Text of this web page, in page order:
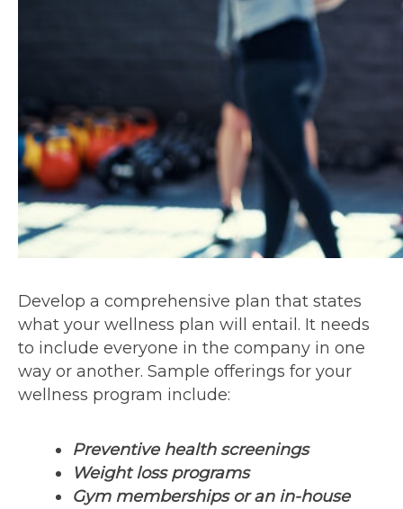
Develop a comprehensive plan that states
what your wellness plan will entail. It needs
to include everyone in the company in one
way or another. Sample offerings for your
wellness program include:
Preventive health screenings
Weight loss programs
Gym memberships or an in-house